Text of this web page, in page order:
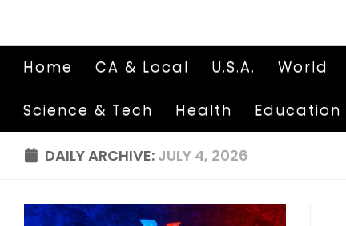
Home CA & Local U.S.A. World
Science & Tech Health Education
DAILY ARCHIVE: JULY 4, 2026